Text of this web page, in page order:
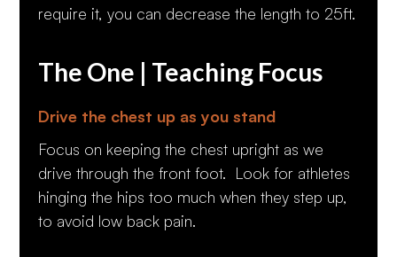
require it, you can decrease the length to 25ft.
The One | Teaching Focus
Drive the chest up as you stand
Focus on keeping the chest upright as we
drive through the front foot. Look for athletes
hinging the hips too much when they step up,
to avoid low back pain.